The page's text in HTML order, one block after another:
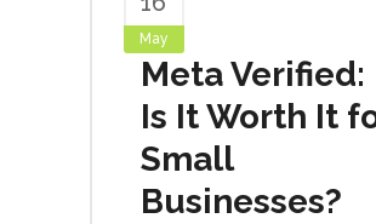
May
Meta Verified:
Is It Worth It
Small
Businesses?